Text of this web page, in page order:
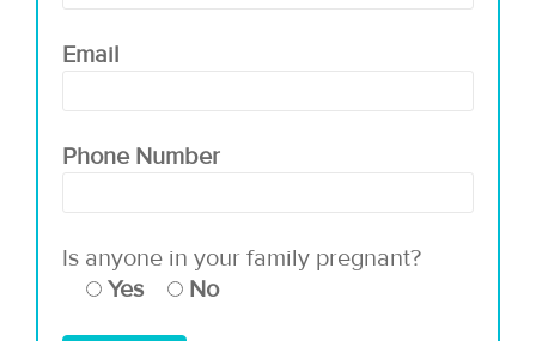
Email
Phone Number
Is anyone in your family pregnant?
Yes
No